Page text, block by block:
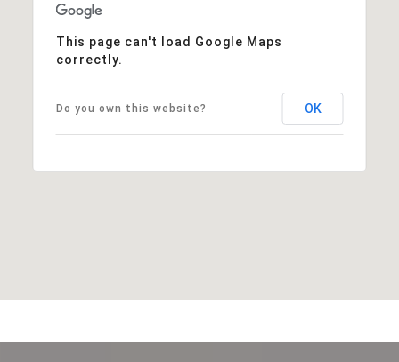
This page can't load Google Maps
correctly.
Do you own this website? OK